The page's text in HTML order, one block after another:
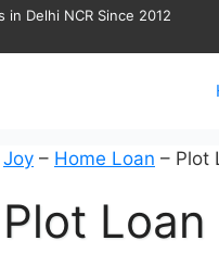
in Delhi NCR Since 2012
Joy – Home Loan – Plot
Plot Loan